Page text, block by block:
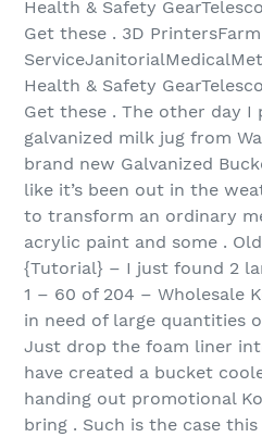
Health & Safety
Get these . 3D
Health & Safety
Get these . The other day I
galvanized milk jug from
brand new Galvanized
like it’s been out in the
to transform an ordinary
acrylic paint and some .
{Tutorial} – I just found 2
1 – 60 of 204‏ – Wholesale Koozies For those of you
in need of large quantities
Just drop the foam liner
have created a bucket
handing out promotional
bring . Such is the case